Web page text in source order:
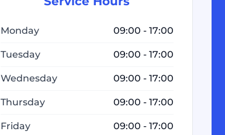
Monday 09:00 - 17:00
Tuesday 09:00 - 17:00
Wednesday 09:00 - 17:00
Thursday 09:00 - 17:00
Friday 09:00 - 17:00